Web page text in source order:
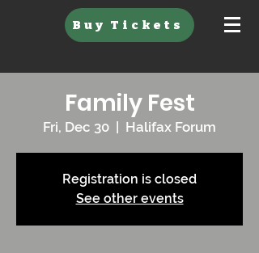
Buy Tickets
Family Fest
Fri, Dec 30 Halifax Forum
Registration is closed
See other events